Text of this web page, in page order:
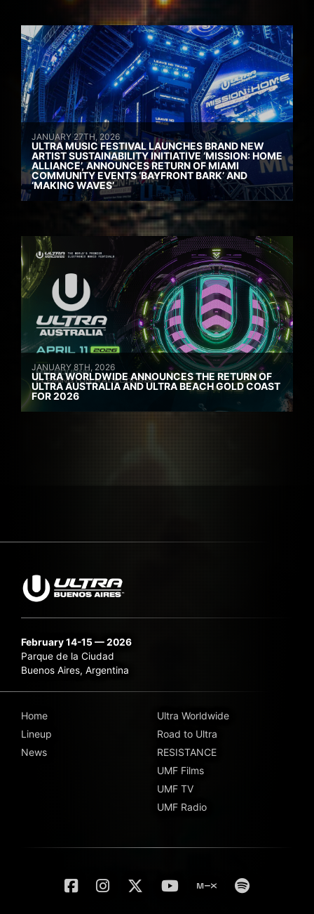
JANUARY 27TH, 2026
ULTRA MUSIC FESTIVAL LAUNCHES BRAND NEW
ARTIST SUSTAINABILITY INITIATIVE ‘MISSION: HOME
ALLIANCE’, ANNOUNCES RETURN OF MIAMI
COMMUNITY EVENTS ‘BAYFRONT BARK’ AND
‘MAKING WAVES’
JANUARY 8TH, 2026
ULTRA WORLDWIDE ANNOUNCES THE RETURN OF
ULTRA AUSTRALIA AND ULTRA BEACH GOLD COAST
FOR 2026
February 14-15 — 2026
Parque de la Ciudad
Buenos Aires, Argentina
Home
Lineup
News
Ultra Worldwide
Road to Ultra
RESISTANCE
UMF Films
UMF TV
UMF Radio